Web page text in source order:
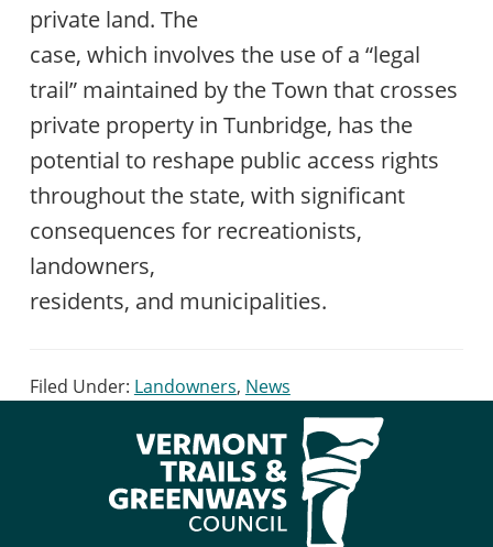
private land. The
case, which involves the use of a “legal
trail” maintained by the Town that crosses
private property in Tunbridge, has the
potential to reshape public access rights
throughout the state, with significant
consequences for recreationists,
landowners,
residents, and municipalities.
Filed Under: Landowners, News